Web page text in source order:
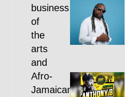
business
of
the
arts
and
Afro-
Jamaican